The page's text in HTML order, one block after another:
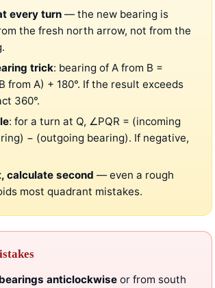
every turn — the new bearing is
the fresh north arrow, not from the
trick: bearing of A from B =
from A) + 180°. If the result exceeds
360°.
: for a turn at Q, ∠PQR = (incoming
− (outgoing bearing). If negative,
calculate second — even a rough
most quadrant mistakes.
anticlockwise or from south